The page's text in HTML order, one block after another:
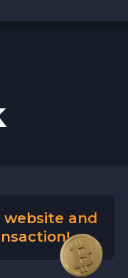
website and